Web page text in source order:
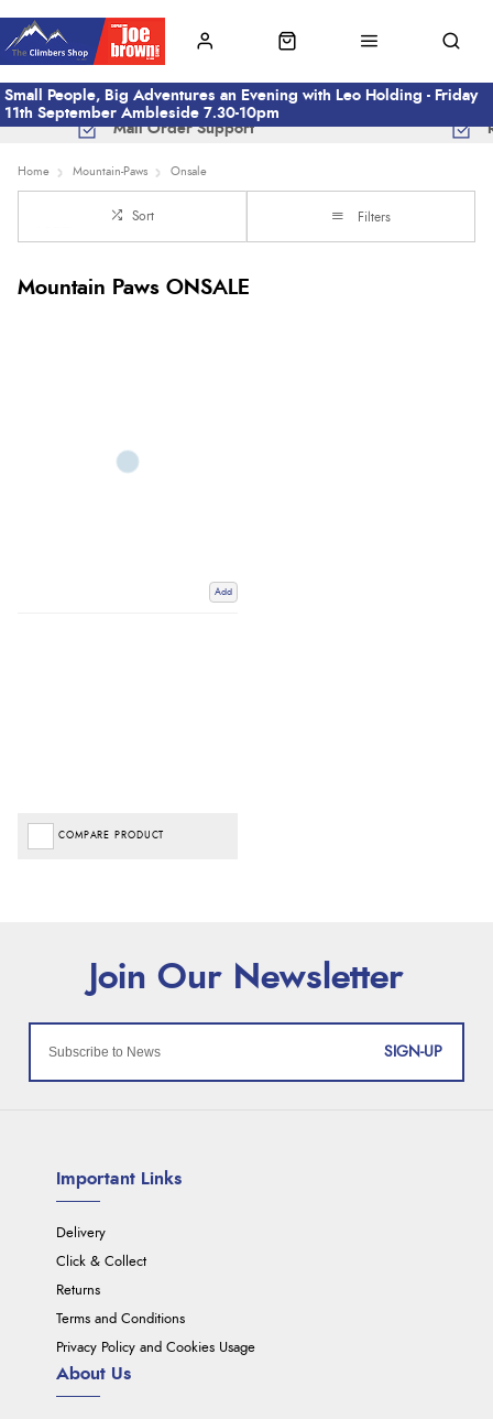
Small People, Big Adventures an Evening with Leo Holding - Friday
11th September Ambleside 7.30-10pm
Mail Order Support
Home Mountain-Paws Onsale
Sort Filters
Mountain Paws ONSALE
Add
COMPARE PRODUCT
SIGN-UP
Important Links
Delivery
Click & Collect
Returns
Terms and Conditions
Privacy Policy and Cookies Usage
About Us